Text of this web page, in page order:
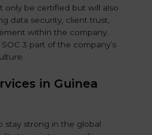
only be certified but will also
data security, client trust,
within the company.
3 part of the company’s
in Guinea
stay strong in the global